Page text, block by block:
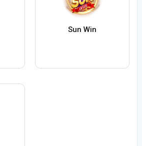
Sun Win